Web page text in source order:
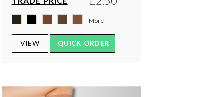
More
VIEW QUICK ORDER